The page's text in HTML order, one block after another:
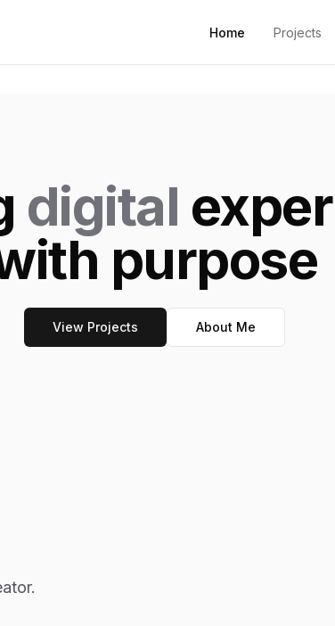
Home Projects
digital
purpose
View Projects About Me